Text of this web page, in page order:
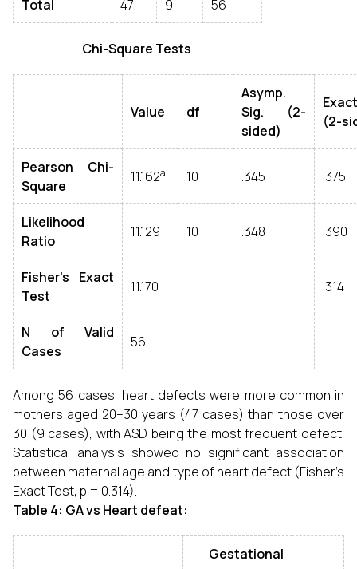
Total 47 9 56
Chi-Square Tests
Value df
Asymp.
Sig. (2-
sided)
(2-
Pearson Chi-
Square
11.162a 10 .345 .375
Likelihood
Ratio
11.129 10 .348 .390
Fisher's Exact
Test
11.170 .314
N of Valid
Cases
56
Among 56 cases, heart defects were more common in
mothers aged 20–30 years (47 cases) than those over
30 (9 cases), with ASD being the most frequent defect.
Statistical analysis showed no significant association
between maternal age and type of heart defect (Fisher’s
Exact Test, p = 0.314).
Table 4: GA vs Heart defeat:
Gestational